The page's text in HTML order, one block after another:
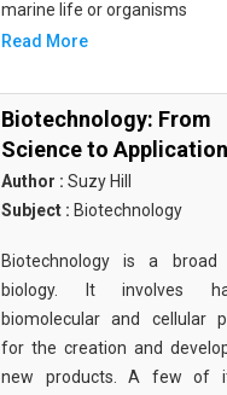
marine life or organisms
Read More
Biotechnology: From
Science to
Author : Suzy Hill
Subject : Biotechnology
Biotechnology is a
biology. It involves
biomolecular and cellular
for the creation and
new products. A few of